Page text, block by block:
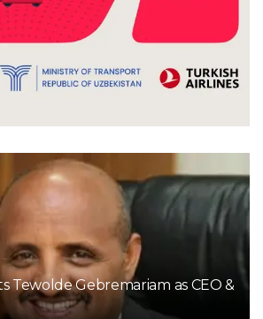
Tewolde Gebremariam as CEO &